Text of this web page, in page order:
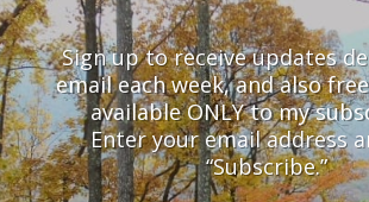
Sign up to receive updates
email each week, and also
available ONLY to my
Enter your email address
“Subscribe.”